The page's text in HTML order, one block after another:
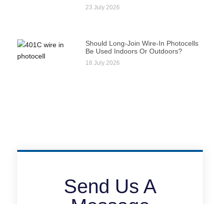
23 July 2026
Should Long-Join Wire-In Photocells
Be Used Indoors Or Outdoors?
18 July 2026
Send Us A